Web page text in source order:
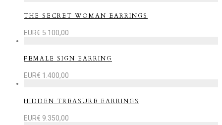
THE SECRET WOMAN EARRINGS
EUR€ 5.100,00
FEMALE SIGN EARRING
EUR€ 1.400,00
HIDDEN TREASURE EARRINGS
EUR€ 9.350,00